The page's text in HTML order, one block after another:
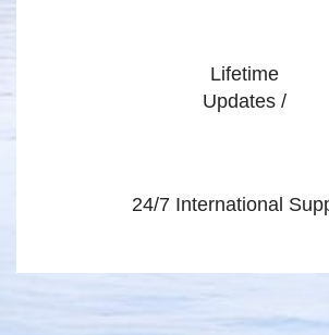
Lifetime
Updates /
24/7 International